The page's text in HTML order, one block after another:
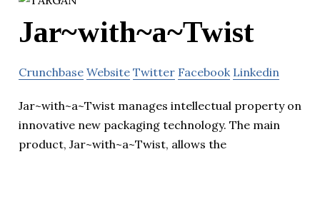
Jar~with~a~Twist
Crunchbase Website Twitter Facebook Linkedin
Jar~with~a~Twist manages intellectual property on
innovative new packaging technology. The main
product, Jar~with~a~Twist, allows the